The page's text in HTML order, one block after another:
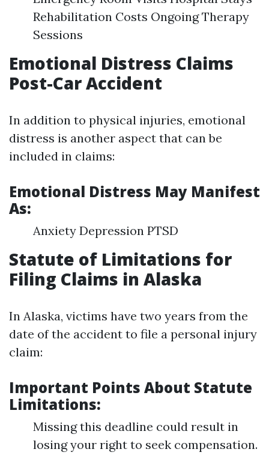
Rehabilitation Costs Ongoing Therapy
Sessions
Emotional Distress Claims
Post-Car Accident
In addition to physical injuries, emotional
distress is another aspect that can be
included in claims:
Emotional Distress May Manifest
As:
Anxiety Depression PTSD
Statute of Limitations for
Filing Claims in Alaska
In Alaska, victims have two years from the
date of the accident to file a personal injury
claim:
Important Points About Statute
Limitations:
Missing this deadline could result in
losing your right to seek compensation.